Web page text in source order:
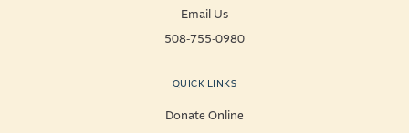
Email Us
508-755-0980
QUICK LINKS
Donate Online